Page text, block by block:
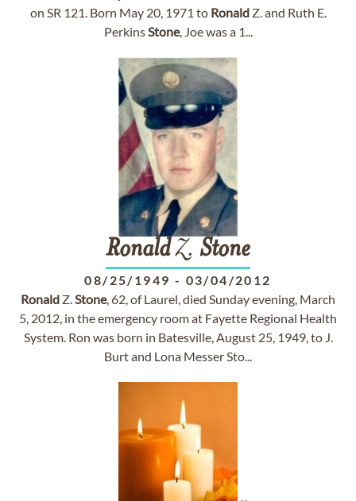
on SR 121. Born May 20, 1971 to RonaldZ. and Ruth E.
PerkinsStone, Joe was a 1...
RonaldZ. Stone
08/25/1949 - 03/04/2012
Ronald Z.Stone, 62, of Laurel, died Sunday evening, March
5, 2012, in the emergency room at Fayette Regional Health
System. Ron was born in Batesville, August 25, 1949, to J.
Burt and Lona Messer Sto...